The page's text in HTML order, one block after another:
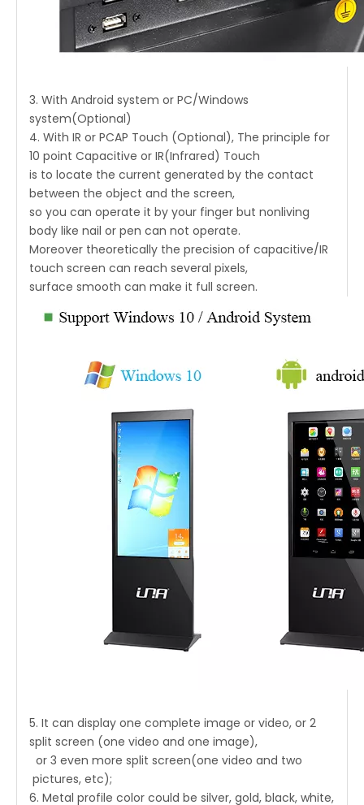
3. With Android system or PC/Windows
system(Optional)
4. With IR or PCAP Touch (Optional), The principle for
10 point Capacitive or IR(Infrared) Touch
is to locate the current generated by the contact
between the object and the screen,
so you can operate it by your finger but nonliving
body like nail or pen can not operate.
Moreover theoretically the precision of capacitive/IR
touch screen can reach several pixels,
surface smooth can make it full screen.
5. It can display one complete image or video, or 2
split screen (one video and one image),
or 3 even more split screen(one video and two
pictures, etc);
6. Metal profile color could be silver, gold, black, white,